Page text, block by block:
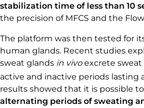
stabilization time of less than 10
the precision of MFCS and the
The platform was then tested for
human glands. Recent studies
sweat glands in vivoexcrete sweat
active and inactive periods lasting
results showed that it is possible to
alternating periods of sweating